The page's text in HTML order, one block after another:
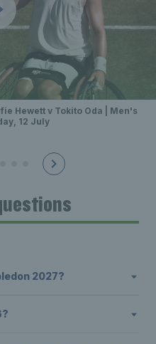
Hewett v Tokito Oda | Men's
12 July
2027?